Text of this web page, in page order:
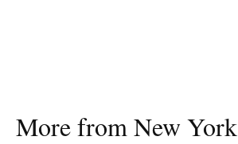
More from New York